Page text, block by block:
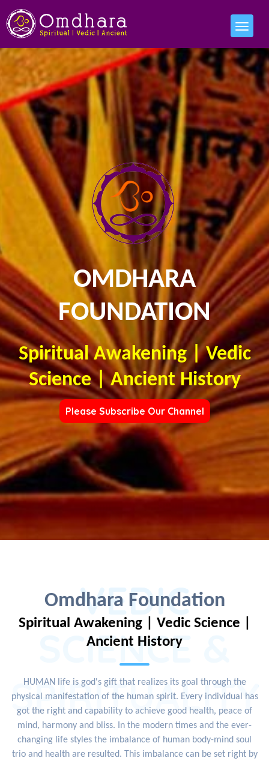
OMDHARA
FOUNDATION
Spiritual Awakening | Vedic
Science | Ancient History
Please Subscribe Our Channel
Omdhara Foundation
VEDIC
SCIENCE &
SPIRITUALITY
Spiritual Awakening | Vedic Science |
Ancient History
HUMAN life is god's gift that realizes its goal through the
physical manifestation of the human spirit. Every individual has
got the right and capability to achieve good health, peace of
mind, harmony and bliss. In the modern times and the ever-
changing life styles the imbalance of human body-mind soul
trio and health are resulted. This imbalance can be set right by